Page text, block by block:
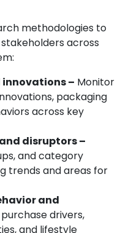
methodologies to
across
– Monitor
packaging
across key
disruptors –
and category
trends and areas for
and
drivers,
and lifestyle